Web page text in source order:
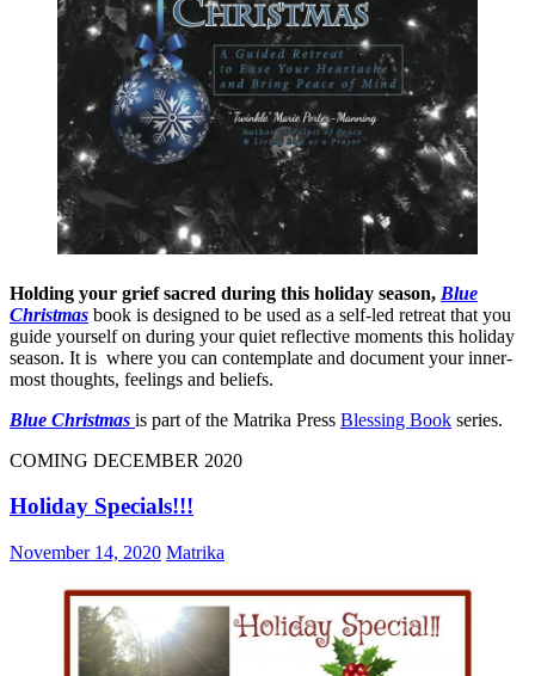
Holding your grief sacred during this holiday season, Blue
Christmas book is designed to be used as a self-led retreat that you
guide yourself on during your quiet reflective moments this holiday
season. It is where you can contemplate and document your inner-
most thoughts, feelings and beliefs.
Blue Christmas is part of the Matrika Press Blessing Book series.
COMING DECEMBER 2020
Holiday Specials!!!
November 14, 2020 Matrika